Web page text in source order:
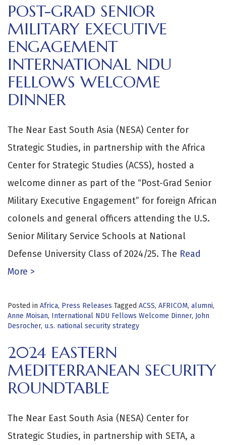
POST-GRAD SENIOR
MILITARY EXECUTIVE
ENGAGEMENT
INTERNATIONAL NDU
FELLOWS WELCOME
DINNER
The Near East South Asia (NESA) Center for
Strategic Studies, in partnership with the Africa
Center for Strategic Studies (ACSS), hosted a
welcome dinner as part of the “Post-Grad Senior
Military Executive Engagement” for foreign African
colonels and general officers attending the U.S.
Senior Military Service Schools at National
Defense University Class of 2024/25. The Read
More >
Posted in Africa, Press Releases Tagged ACSS, AFRICOM, alumni,
Anne Moisan, International NDU Fellows Welcome Dinner, John
Desrocher, u.s. national security strategy
2024 EASTERN
MEDITERRANEAN SECURITY
ROUNDTABLE
The Near East South Asia (NESA) Center for
Strategic Studies, in partnership with SETA, a